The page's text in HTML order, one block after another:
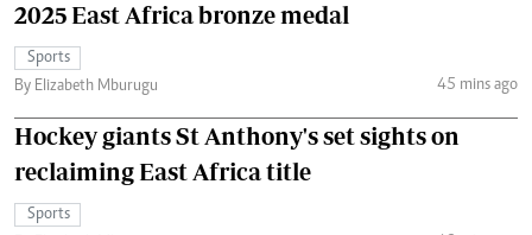
2025 East Africa bronze medal
Sports
By Elizabeth Mburugu
45 mins ago
Hockey giants St Anthony's set sights on
reclaiming East Africa title
Sports